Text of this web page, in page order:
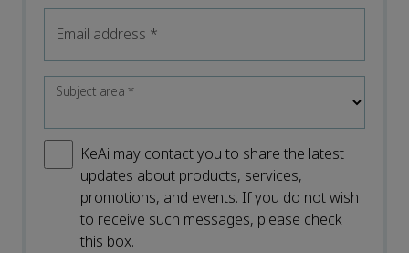
Email address *
Subject area*
KeAi may contact you to share the latest
updates about products, services,
promotions, and events. If you do not wish
to receive such messages, please check
this box.